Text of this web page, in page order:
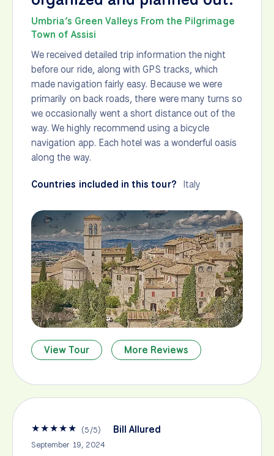
Umbria’s Green Valleys From the Pilgrimage
Town of Assisi
We received detailed trip information the night
before our ride, along with GPS tracks, which
made navigation fairly easy. Because we were
primarily on back roads, there were many turns so
we occasionally went a short distance out of the
way. We highly recommend using a bicycle
navigation app. Each hotel was a wonderful oasis
along the way.
Countries included in this tour? Italy
View Tour More Reviews
★★★★★ (5/5) Bill Allured
September 19, 2024